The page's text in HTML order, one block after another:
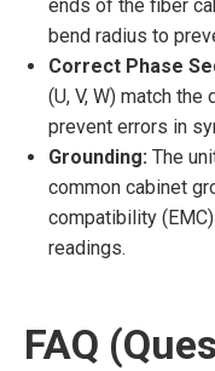
ends of the fiber
bend radius to
Correct Phase
(U, V, W) match the
prevent errors in
Grounding: The
common cabinet
compatibility
readings.
FAQ